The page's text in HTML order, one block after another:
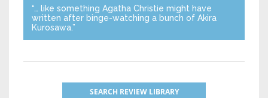
“… like something Agatha Christie might have
written after binge-watching a bunch of Akira
Kurosawa.”
SEARCH REVIEW LIBRARY